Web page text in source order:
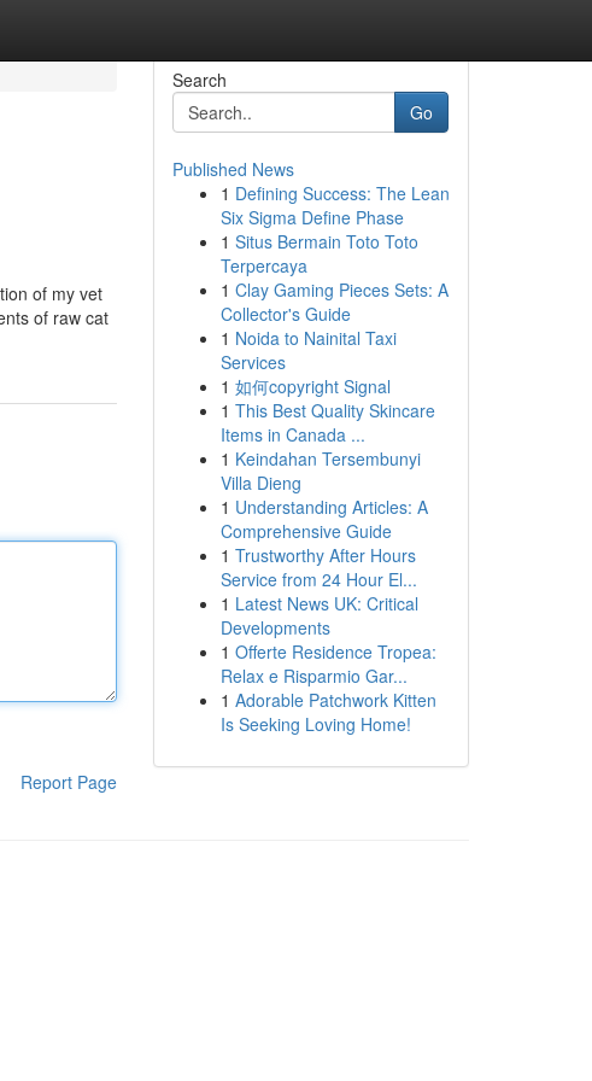
of my vet
of raw cat
Report Page
Search
Go
Published News
1 Defining Success: The Lean
Six Sigma Define Phase
1 Situs Bermain Toto Toto
Terpercaya
1 Clay Gaming Pieces Sets: A
Collector's Guide
1 Noida to Nainital Taxi
Services
1 如何copyright Signal
1 This Best Quality Skincare
Items in Canada ...
1 Keindahan Tersembunyi
Villa Dieng
1 Understanding Articles: A
Comprehensive Guide
1 Trustworthy After Hours
Service from 24 Hour El...
1 Latest News UK: Critical
Developments
1 Offerte Residence Tropea:
Relax e Risparmio Gar...
1 Adorable Patchwork Kitten
Is Seeking Loving Home!